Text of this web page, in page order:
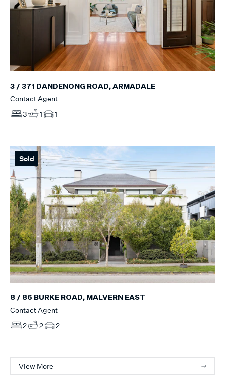
3 / 371 DANDENONG ROAD, ARMADALE
Contact Agent
3
1 1
Sold
8 / 86 BURKE ROAD, MALVERN EAST
Contact Agent
2
2 2
View More